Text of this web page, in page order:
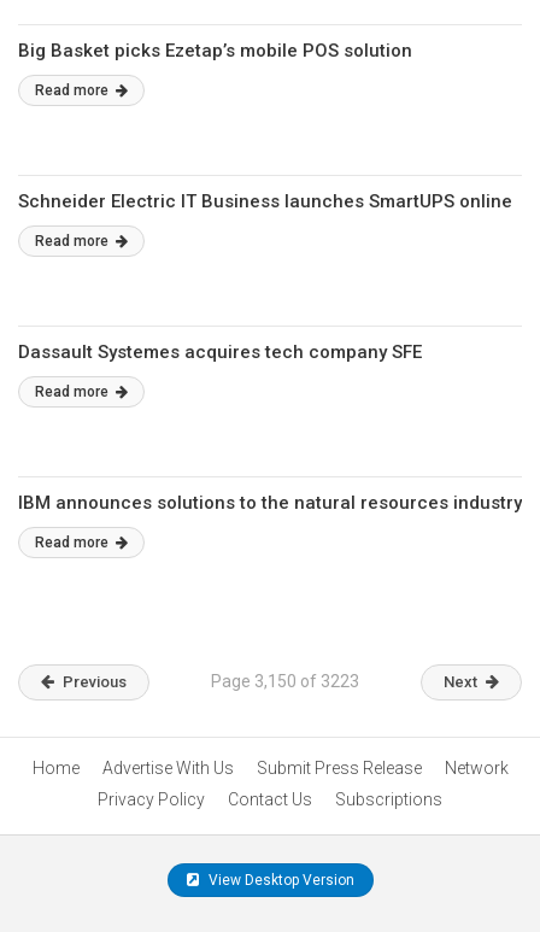
Big Basket picks Ezetap’s mobile POS solution
Read more
Schneider Electric IT Business launches SmartUPS online
Read more
Dassault Systemes acquires tech company SFE
Read more
IBM announces solutions to the natural resources industry
Read more
Previous Page 3,150 of 3223 Next
Home Advertise With Us Submit Press Release
Network
Privacy Policy
Contact Us Subscriptions
View Desktop Version